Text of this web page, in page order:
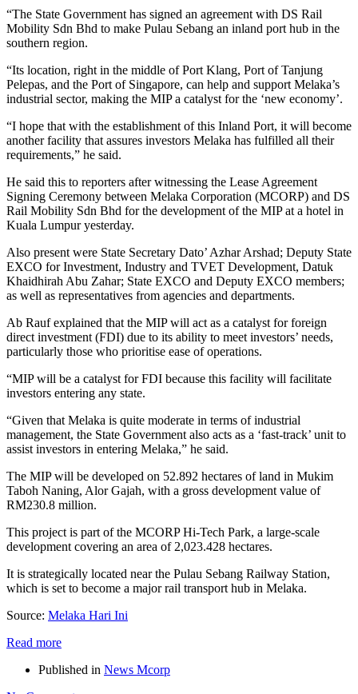
“The State Government has signed an agreement with DS Rail
Mobility Sdn Bhd to make Pulau Sebang an inland port hub in the
southern region.
“Its location, right in the middle of Port Klang, Port of Tanjung
Pelepas, and the Port of Singapore, can help and support Melaka’s
industrial sector, making the MIP a catalyst for the ‘new economy’.
“I hope that with the establishment of this Inland Port, it will become
another facility that assures investors Melaka has fulfilled all their
requirements,” he said.
He said this to reporters after witnessing the Lease Agreement
Signing Ceremony between Melaka Corporation (MCORP) and DS
Rail Mobility Sdn Bhd for the development of the MIP at a hotel in
Kuala Lumpur yesterday.
Also present were State Secretary Dato’ Azhar Arshad; Deputy State
EXCO for Investment, Industry and TVET Development, Datuk
Khaidhirah Abu Zahar; State EXCO and Deputy EXCO members;
as well as representatives from agencies and departments.
Ab Rauf explained that the MIP will act as a catalyst for foreign
direct investment (FDI) due to its ability to meet investors’ needs,
particularly those who prioritise ease of operations.
“MIP will be a catalyst for FDI because this facility will facilitate
investors entering any state.
“Given that Melaka is quite moderate in terms of industrial
management, the State Government also acts as a ‘fast-track’ unit to
assist investors in entering Melaka,” he said.
The MIP will be developed on 52.892 hectares of land in Mukim
Taboh Naning, Alor Gajah, with a gross development value of
RM230.8 million.
This project is part of the MCORP Hi-Tech Park, a large-scale
development covering an area of 2,023.428 hectares.
It is strategically located near the Pulau Sebang Railway Station,
which is set to become a major rail transport hub in Melaka.
Source: Melaka Hari Ini
Read more
Published in News Mcorp